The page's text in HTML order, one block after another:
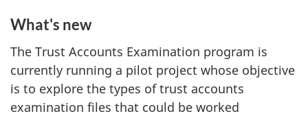
What's new
The Trust Accounts Examination program is
currently running a pilot project whose objective
is to explore the types of trust accounts
examination files that could be worked